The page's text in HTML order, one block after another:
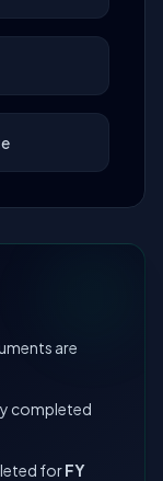
are
completed
forFY